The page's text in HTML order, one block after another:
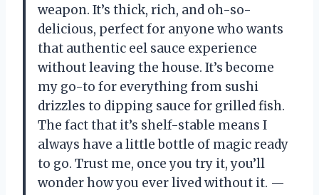
weapon. It’s thick, rich, and oh-so-
delicious, perfect for anyone who wants
that authentic eel sauce experience
without leaving the house. It’s become
my go-to for everything from sushi
drizzles to dipping sauce for grilled fish.
The fact that it’s shelf-stable means I
always have a little bottle of magic ready
to go. Trust me, once you try it, you’ll
wonder how you ever lived without it. —